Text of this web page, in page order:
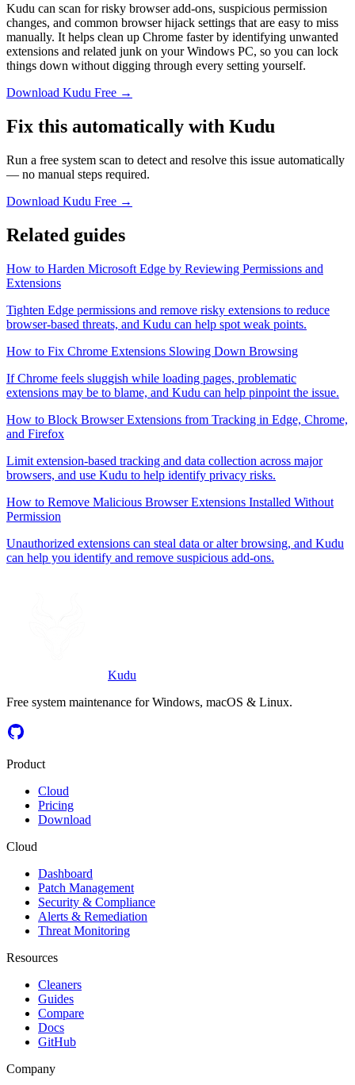
Kudu can scan for risky browser add-ons, suspicious permission
changes, and common browser hijack settings that are easy to miss
manually. It helps clean up Chrome faster by identifying unwanted
extensions and related junk on your Windows PC, so you can lock
things down without digging through every setting yourself.
Download Kudu Free →
Fix this automatically with Kudu
Run a free system scan to detect and resolve this issue automatically
— no manual steps required.
Download Kudu Free →
Related guides
How to Harden Microsoft Edge by Reviewing Permissions and
Extensions
Tighten Edge permissions and remove risky extensions to reduce
browser-based threats, and Kudu can help spot weak points.
How to Fix Chrome Extensions Slowing Down Browsing
If Chrome feels sluggish while loading pages, problematic
extensions may be to blame, and Kudu can help pinpoint the issue.
How to Block Browser Extensions from Tracking in Edge, Chrome,
and Firefox
Limit extension-based tracking and data collection across major
browsers, and use Kudu to help identify privacy risks.
How to Remove Malicious Browser Extensions Installed Without
Permission
Unauthorized extensions can steal data or alter browsing, and Kudu
can help you identify and remove suspicious add-ons.
Kudu
Free system maintenance for Windows, macOS & Linux.
Product
Cloud
Pricing
Download
Cloud
Dashboard
Patch Management
Security & Compliance
Alerts & Remediation
Threat Monitoring
Resources
Cleaners
Guides
Compare
Docs
GitHub
Company